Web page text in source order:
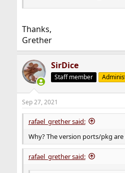
Thanks,
Grether
SirDice
Staff member
Sep 27, 2021
rafael_grether said:
Why? The version ports/pkg are
rafael_grether said: